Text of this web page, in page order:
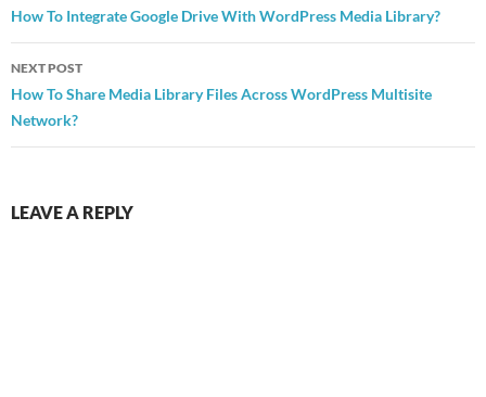
navigation
How To Integrate Google Drive With WordPress Media Library?
NEXT POST
How To Share Media Library Files Across WordPress Multisite
Network?
LEAVE A REPLY